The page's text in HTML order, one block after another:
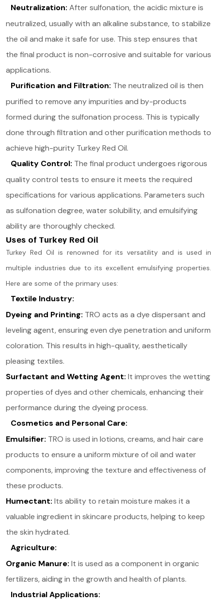
Neutralization: After sulfonation, the acidic mixture is
neutralized, usually with an alkaline substance, to stabilize
the oil and make it safe for use. This step ensures that
the final product is non-corrosive and suitable for various
applications.
Purification and Filtration: The neutralized oil is then
purified to remove any impurities and by-products
formed during the sulfonation process. This is typically
done through filtration and other purification methods to
achieve high-purity Turkey Red Oil.
Quality Control: The final product undergoes rigorous
quality control tests to ensure it meets the required
specifications for various applications. Parameters such
as sulfonation degree, water solubility, and emulsifying
ability are thoroughly checked.
Uses of Turkey Red Oil
Turkey Red Oil is renowned for its versatility and is used in
multiple industries due to its excellent emulsifying properties.
Here are some of the primary uses:
Textile Industry:
Dyeing and Printing: TRO acts as a dye dispersant and
leveling agent, ensuring even dye penetration and uniform
coloration. This results in high-quality, aesthetically
pleasing textiles​.
Surfactant and Wetting Agent: It improves the wetting
properties of dyes and other chemicals, enhancing their
performance during the dyeing process.
Cosmetics and Personal Care:
Emulsifier: TRO is used in lotions, creams, and hair care
products to ensure a uniform mixture of oil and water
components, improving the texture and effectiveness of
these products​.
Humectant: Its ability to retain moisture makes it a
valuable ingredient in skincare products, helping to keep
the skin hydrated.
Agriculture:
Organic Manure: It is used as a component in organic
fertilizers, aiding in the growth and health of plants​.
Industrial Applications: